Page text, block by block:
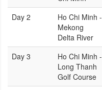
Day 2
Ho Chi Minh -
Mekong
Delta River
Day 3
Ho Chi Minh -
Long Thanh
Golf Course